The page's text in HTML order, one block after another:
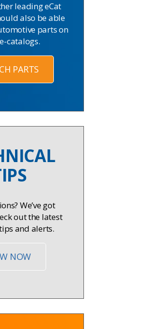
leading eCat
also be able
parts on
catalogs.
PARTS
We’ve got
out the latest
and alerts.
NOW